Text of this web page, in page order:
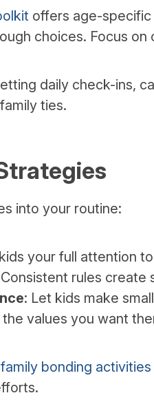
offers age-
choices. Focus on
daily check-ins,
ties.
into your routine:
your full attention
rules create
: Let kids make
values you want
family bonding activities